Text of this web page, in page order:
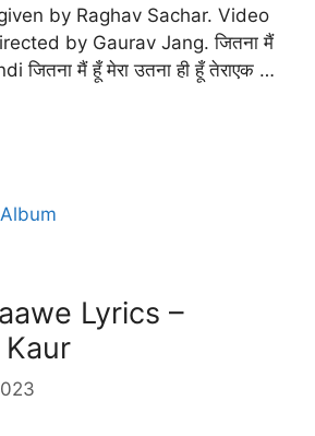
by Raghav Sachar. Video
by Gaurav Jang. जितना मैं
जितना मैं हूँ मेरा उतना ही हूँ तेराएक …
Lyrics –